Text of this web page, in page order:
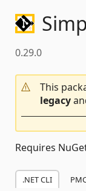
0.29.0
This
legacy
Requires
.NET CLI